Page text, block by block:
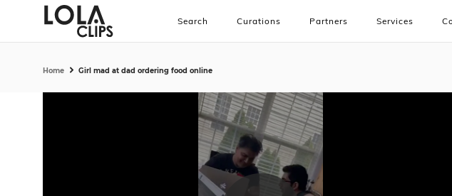
Search Curations Partners Services
Home Girl mad at dad ordering food online